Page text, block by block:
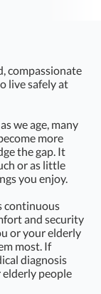
compassionate
live safely at
we age, many
more
the gap. It
or as little
you enjoy.
continuous
and security
or your elderly
most. If
diagnosis
elderly people